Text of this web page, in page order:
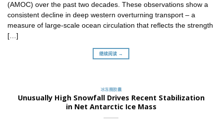
(AMOC) over the past two decades. These observations show a
consistent decline in deep western overturning transport – a
measure of large-scale ocean circulation that reflects the strength
[…]
继续阅读 →
冰冻圈胶囊
Unusually High Snowfall Drives Recent Stabilization
in Net Antarctic Ice Mass